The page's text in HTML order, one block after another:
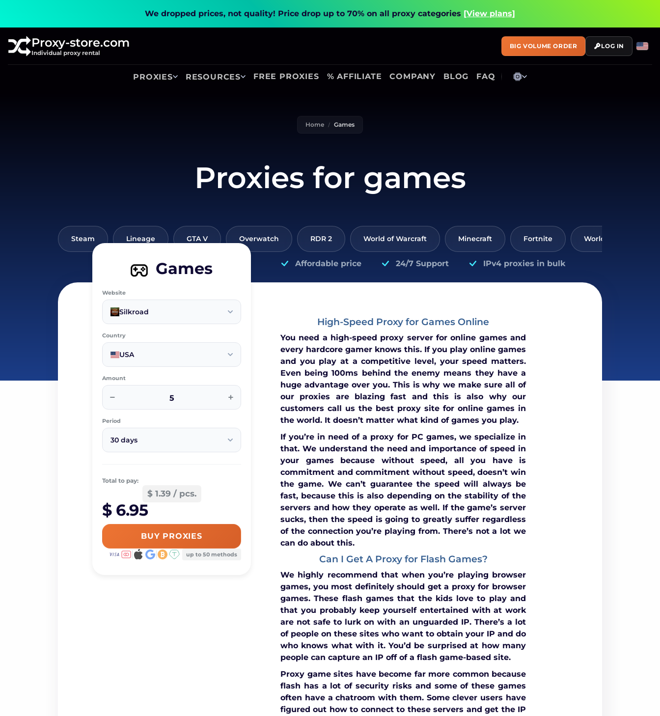
We dropped prices, not quality! Price drop up to 70% on all proxy categories [View plans]
Proxy-store.com
Individual proxy rental
PROXIES RESOURCES FREE PROXIES % AFFILIATE COMPANY BLOG FAQ
BIG VOLUME ORDER LOG IN
Home Games
Proxies for games
Steam Lineage GTA V Overwatch RDR 2 World of Warcraft Minecraft Fortnite World of Tanks
Affordable price 24/7 Support IPv4 proxies in bulk
Games
Website
Silkroad
Country
USA
Amount
− +
Period
30 days
Total to pay:
$ 1.39 / pcs.
$ 6.95
BUY PROXIES
up to 50 methods
High-Speed Proxy for Games Online
You need a high-speed proxy server for online games and
every hardcore gamer knows this. If you play online games
and you play at a competitive level, your speed matters.
Even being 100ms behind the enemy means they have a
huge advantage over you. This is why we make sure all of
our proxies are blazing fast and this is also why our
customers call us the best proxy site for online games in
the world. It doesn’t matter what kind of games you play.
If you’re in need of a proxy for PC games, we specialize in
that. We understand the need and importance of speed in
your games because without speed, all you have is
commitment and commitment without speed, doesn’t win
the game. We can’t guarantee the speed will always be
fast, because this is also depending on the stability of the
servers and how they operate as well. If the game’s server
sucks, then the speed is going to greatly suffer regardless
of the connection you’re playing from. There’s not a lot we
can do about this.
Can I Get A Proxy for Flash Games?
We highly recommend that when you’re playing browser
games, you most definitely should get a proxy for browser
games. These flash games that the kids love to play and
that you probably keep yourself entertained with at work
are not safe to lurk on with an unguarded IP. There’s a lot
of people on these sites who want to obtain your IP and do
who knows what with it. You’d be surprised at how many
people can capture an IP off of a flash game-based site.
Proxy game sites have become far more common because
flash has a lot of security risks and some of these games
often have a chatroom with them. Some clever users have
figured out how to connect to these servers and get the IP